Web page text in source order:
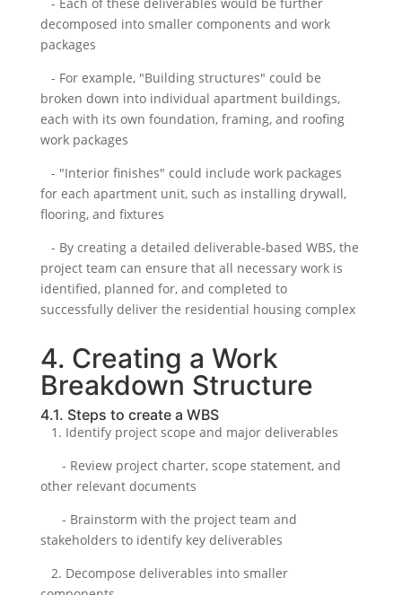
decomposed into smaller components and work
packages
- For example, "Building structures" could be
broken down into individual apartment buildings,
each with its own foundation, framing, and roofing
work packages
- "Interior finishes" could include work packages
for each apartment unit, such as installing drywall,
flooring, and fixtures
- By creating a detailed deliverable-based WBS, the
project team can ensure that all necessary work is
identified, planned for, and completed to
successfully deliver the residential housing complex
4. Creating a Work
Breakdown Structure
4.1. Steps to create a WBS
1. Identify project scope and major deliverables
- Review project charter, scope statement, and
other relevant documents
- Brainstorm with the project team and
stakeholders to identify key deliverables
2. Decompose deliverables into smaller